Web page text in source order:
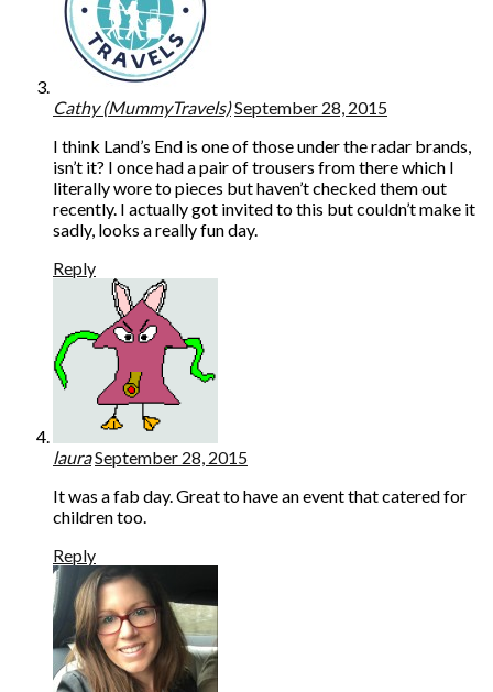
Cathy (MummyTravels)September 28, 2015
I think Land’s End is one of those under the radar brands,
isn’t it? I once had a pair of trousers from there which I
literally wore to pieces but haven’t checked them out
recently. I actually got invited to this but couldn’t make it
sadly, looks a really fun day.
Reply
lauraSeptember 28, 2015
It was a fab day. Great to have an event that catered for
children too.
Reply